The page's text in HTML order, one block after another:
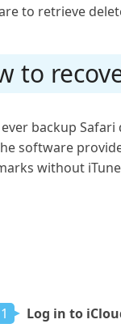
to retrieve
to
backup
software
without
Log in to